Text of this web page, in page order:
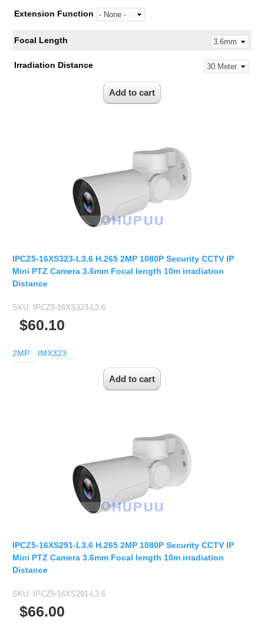
Extension Function
Focal Length
Irradiation Distance
IPCZ5-16XS323-L3.6 H.265 2MP 1080P Security CCTV IP
Mini PTZ Camera 3.6mm Focal length 10m irradiation
Distance
SKU: IPCZ5-16XS323-L3.6
$60.10
2MP IMX323
IPCZ5-16XS291-L3.6 H.265 2MP 1080P Security CCTV IP
Mini PTZ Camera 3.6mm Focal length 10m irradiation
Distance
SKU: IPCZ5-16XS291-L3.6
$66.00